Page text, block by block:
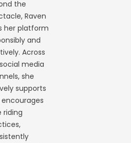
the
Raven
her platform
and
Across
media
she
supports
riding